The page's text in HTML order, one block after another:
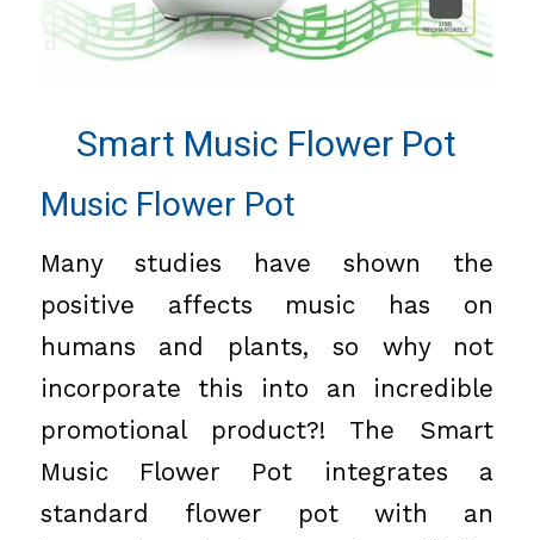
Smart Music Flower Pot
Music Flower Pot
Many studies have shown the
positive affects music has on
humans and plants, so why not
incorporate this into an incredible
promotional product?! The Smart
Music Flower Pot integrates a
standard flower pot with an